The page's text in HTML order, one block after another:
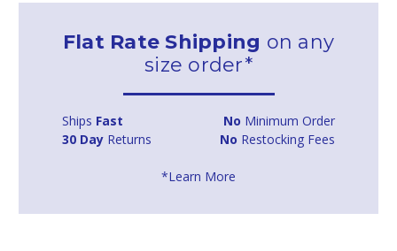
Flat Rate Shipping on any
size order*
Ships Fast No Minimum Order
30 Day Returns No Restocking Fees
*Learn More